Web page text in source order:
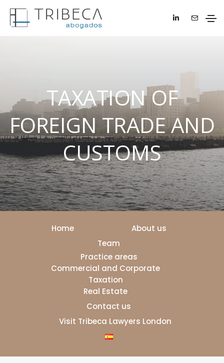
TAXATION OF
FOREIGN TRADE AND
CUSTOMS
Home
About us
Team
Practice areas
Commercial and Corporate
Taxation
Real Estate
Contact us
Visit Tribeca Lawyers London